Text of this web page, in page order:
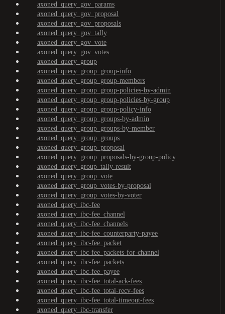
axoned_query_gov_params
axoned_query_gov_proposal
axoned_query_gov_proposals
axoned_query_gov_tally
axoned_query_gov_vote
axoned_query_gov_votes
axoned_query_group
axoned_query_group_group-info
axoned_query_group_group-members
axoned_query_group_group-policies-by-admin
axoned_query_group_group-policies-by-group
axoned_query_group_group-policy-info
axoned_query_group_groups-by-admin
axoned_query_group_groups-by-member
axoned_query_group_groups
axoned_query_group_proposal
axoned_query_group_proposals-by-group-policy
axoned_query_group_tally-result
axoned_query_group_vote
axoned_query_group_votes-by-proposal
axoned_query_group_votes-by-voter
axoned_query_ibc-fee
axoned_query_ibc-fee_channel
axoned_query_ibc-fee_channels
axoned_query_ibc-fee_counterparty-payee
axoned_query_ibc-fee_packet
axoned_query_ibc-fee_packets-for-channel
axoned_query_ibc-fee_packets
axoned_query_ibc-fee_payee
axoned_query_ibc-fee_total-ack-fees
axoned_query_ibc-fee_total-recv-fees
axoned_query_ibc-fee_total-timeout-fees
axoned_query_ibc-transfer